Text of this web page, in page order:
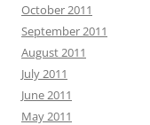
October 2011
September 2011
August 2011
July 2011
June 2011
May 2011